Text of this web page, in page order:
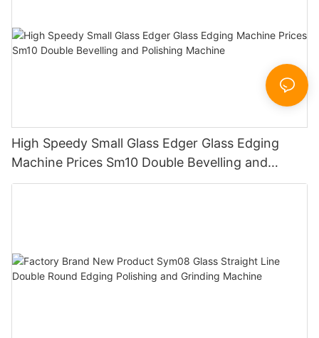
High Speedy Small Glass Edger Glass Edging
Machine Prices Sm10 Double Bevelling and
Polishing Machine